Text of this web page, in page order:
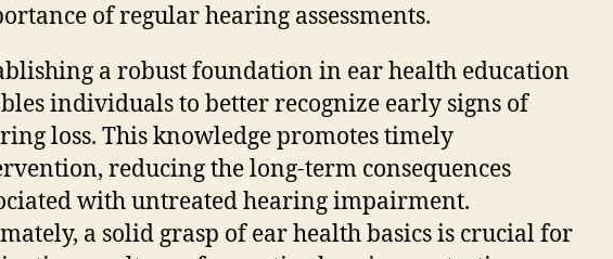
of regular hearing assessments.
a robust foundation in ear health education
individuals to better recognize early signs of
loss. This knowledge promotes timely
reducing the long-term consequences
with untreated hearing impairment.
a solid grasp of ear health basics is crucial for